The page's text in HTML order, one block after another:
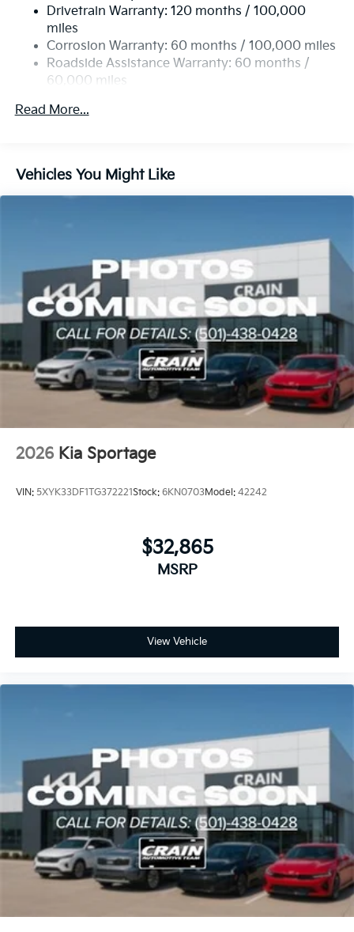
Strut Front Suspension w/Coil Springs
Multi-Link Rear Suspension w/Coil Springs
4-Wheel Disc Brakes w/4-Wheel ABS, Front Vented
Discs, Brake Assist, Hill Descent Control, Hill Hold
Drivetrain Warranty: 120 months / 100,000
miles
Corrosion Warranty: 60 months / 100,000 miles
Roadside Assistance Warranty: 60 months /
60,000 miles
Read More...
Vehicles You Might Like
2026 Kia Sportage
VIN: 5XYK33DF1TG372221Stock: 6KN0703Model: 42242
$32,865
MSRP
View Vehicle